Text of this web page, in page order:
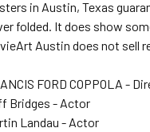
in Austin, Texas
folded. It does show
Austin does not sell
FORD COPPOLA -
Bridges - Actor
Landau - Actor